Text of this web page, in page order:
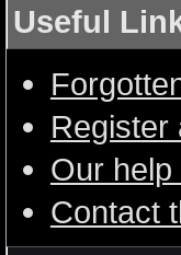
Useful
Register
Our
Contact